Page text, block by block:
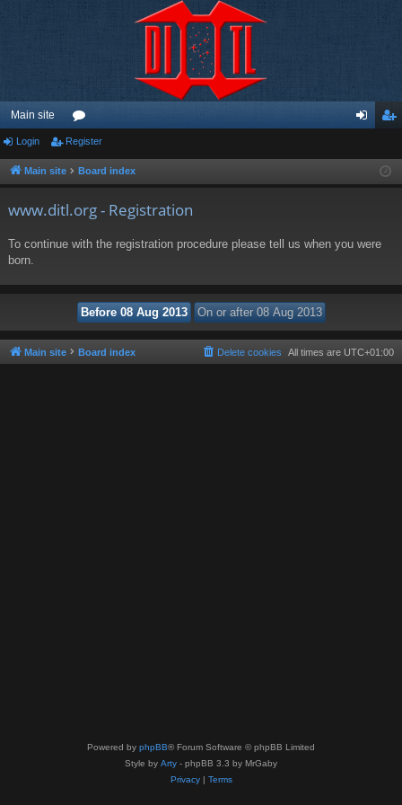
Main site
or
u ist
Login Register
Main site Board index
www.ditl.org - Registration
To continue with the registration procedure please tell us when you were
born.
Main site Board index All times are UTC+01:00
Delete cookies
Powered by phpBB® Forum Software © phpBB Limited
Style by Arty - phpBB 3.3 by MrGaby
Privacy| Terms